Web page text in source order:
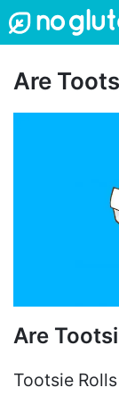
Skip
to
content
Are
Are
Tootsie